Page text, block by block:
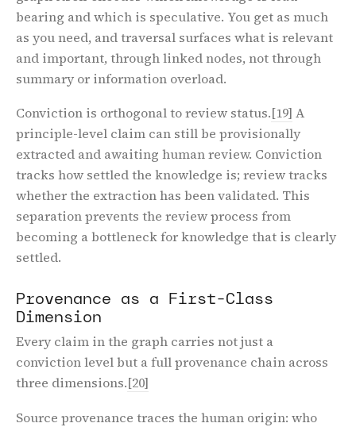
bearing and which is speculative. You get as much
as you need, and traversal surfaces what is relevant
and important, through linked nodes, not through
summary or information overload.
Conviction is orthogonal to review status.[19] A
principle-level claim can still be provisionally
extracted and awaiting human review. Conviction
tracks how settled the knowledge is; review tracks
whether the extraction has been validated. This
separation prevents the review process from
becoming a bottleneck for knowledge that is clearly
settled.
Provenance as a First-Class
Dimension
Every claim in the graph carries not just a
conviction level but a full provenance chain across
three dimensions.[20]
Source provenance traces the human origin: who